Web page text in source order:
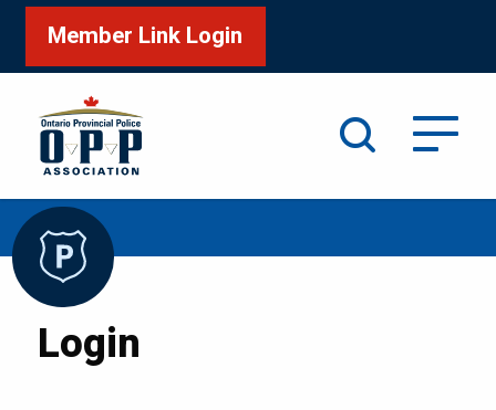
Member Link Login
Home /Login
Login